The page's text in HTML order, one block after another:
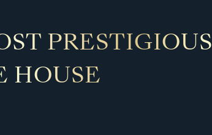
PRESTIGIOUS
HOUSE